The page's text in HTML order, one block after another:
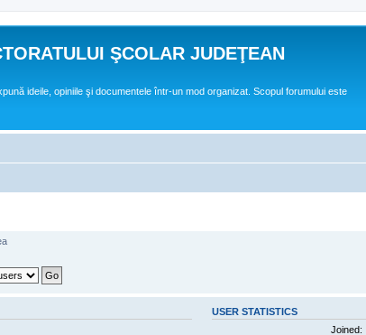
ŞCOLAR JUDEŢEAN
ideile, opiniile şi documentele într-un mod organizat. Scopul forumului este
USER STATISTICS
Joined: